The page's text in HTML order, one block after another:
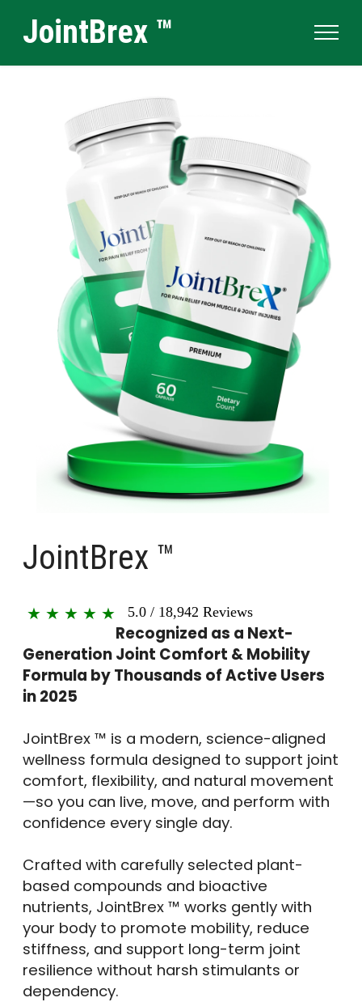
JointBrex ™
JointBrex ™
★ ★ ★ ★ ★ 5.0 / 18,942 Reviews
Recognized as a Next-
Generation Joint Comfort & Mobility
Formula by Thousands of Active Users
in 2025
JointBrex ™ is a modern, science-aligned
wellness formula designed to support joint
comfort, flexibility, and natural movement
—so you can live, move, and perform with
confidence every single day.
Crafted with carefully selected plant-
based compounds and bioactive
nutrients, JointBrex ™ works gently with
your body to promote mobility, reduce
stiffness, and support long-term joint
resilience without harsh stimulants or
dependency.